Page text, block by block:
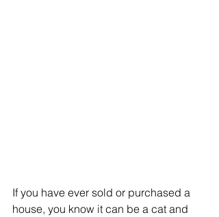
If you have ever sold or purchased a
house, you know it can be a cat and